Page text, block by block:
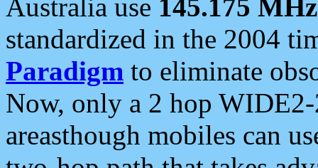
Australia use 145.175 MHz
standardized in the 2004
Paradigm to eliminate
Now, only a 2 hop
areasthough mobiles can